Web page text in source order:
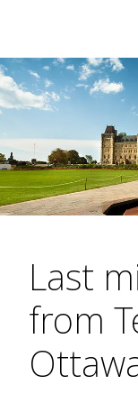
Last
from